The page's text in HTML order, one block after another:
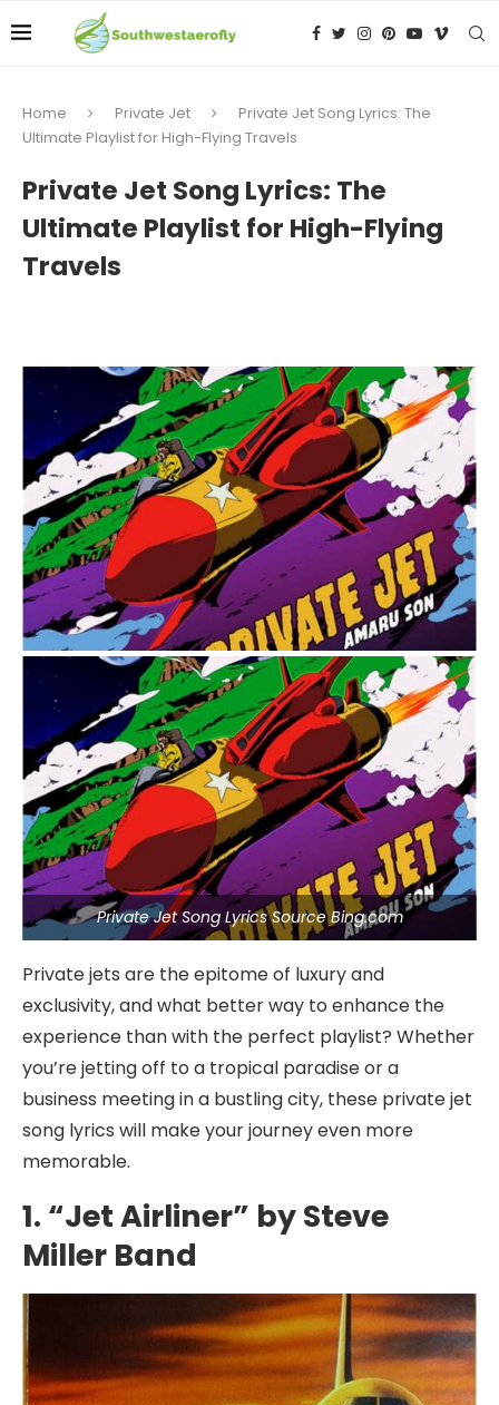
Home Private Jet
Private Jet Song Lyrics: The
Ultimate Playlist for High-Flying Travels
Private Jet Song Lyrics: The
Ultimate Playlist for High-Flying
Travels
Private Jet Song Lyrics Source Bing.com
Private jets are the epitome of luxury and
exclusivity, and what better way to enhance the
experience than with the perfect playlist? Whether
you’re jetting off to a tropical paradise or a
business meeting in a bustling city, these private jet
song lyrics will make your journey even more
memorable.
1. “Jet Airliner” by Steve
Miller Band